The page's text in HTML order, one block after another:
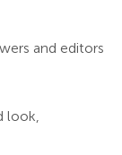
and editors
look,